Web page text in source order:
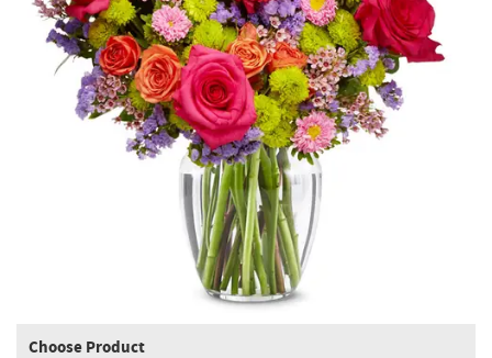
Choose Product